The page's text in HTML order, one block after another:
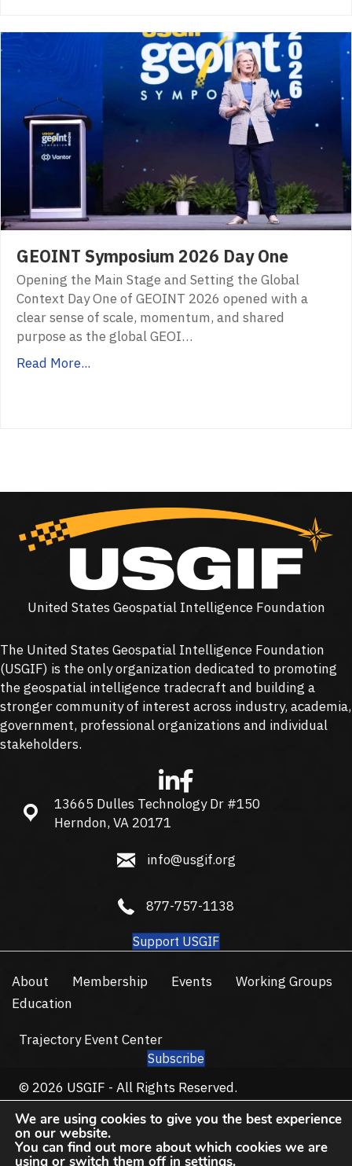
GEOINT Symposium 2026 Day One
Opening the Main Stage and Setting the Global
Context Day One of GEOINT 2026 opened with a
clear sense of scale, momentum, and shared
purpose as the global GEOI…
Read More...
United States Geospatial Intelligence Foundation
The United States Geospatial Intelligence Foundation
(USGIF) is the only organization dedicated to promoting
the geospatial intelligence tradecraft and building a
stronger community of interest across industry, academia,
government, professional organizations and individual
stakeholders.
13665 Dulles Technology Dr #150, Herndon, VA 20171
13665 Dulles Technology Dr #150
Herndon, VA 20171
info@usgif.org
info@usgif.org
877-757-1138
877-757-1138
Support USGIF
About Membership Events
Working Groups
Education
Trajectory Event Center
Subscribe
© 2026 USGIF - All Rights Reserved.
Privacy Policy
Terms of Use
We are using cookies to give you the best experience
on our website.
You can find out more about which cookies we are
using or switch them off in settings.